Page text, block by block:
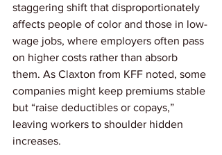
staggering shift that disproportionately
affects people of color and those in low-
wage jobs, where employers often pass
on higher costs rather than absorb
them. As Claxton from KFF noted, some
companies might keep premiums stable
but “raise deductibles or copays,”
leaving workers to shoulder hidden
increases.